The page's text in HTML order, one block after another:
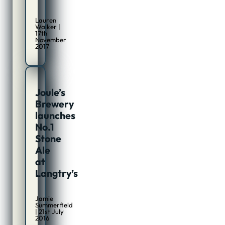
Lauren
Walker |
17th
November
2017
Joule’s
Brewery
launches
No.1
Stone
Ale
at
Langtry’s
Jamie
Summerfield
| 21st July
2016